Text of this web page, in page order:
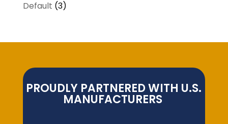
Default (3)
PROUDLY PARTNERED WITH U.S.
MANUFACTURERS